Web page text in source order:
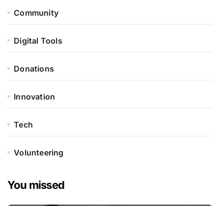
Community
Digital Tools
Donations
Innovation
Tech
Volunteering
You missed